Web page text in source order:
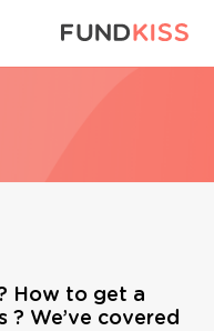
How to get a
? We’ve covered